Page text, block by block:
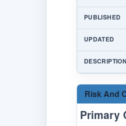
PUBLISHED
UPDATED
DESCRIPTION
Risk And
Primary